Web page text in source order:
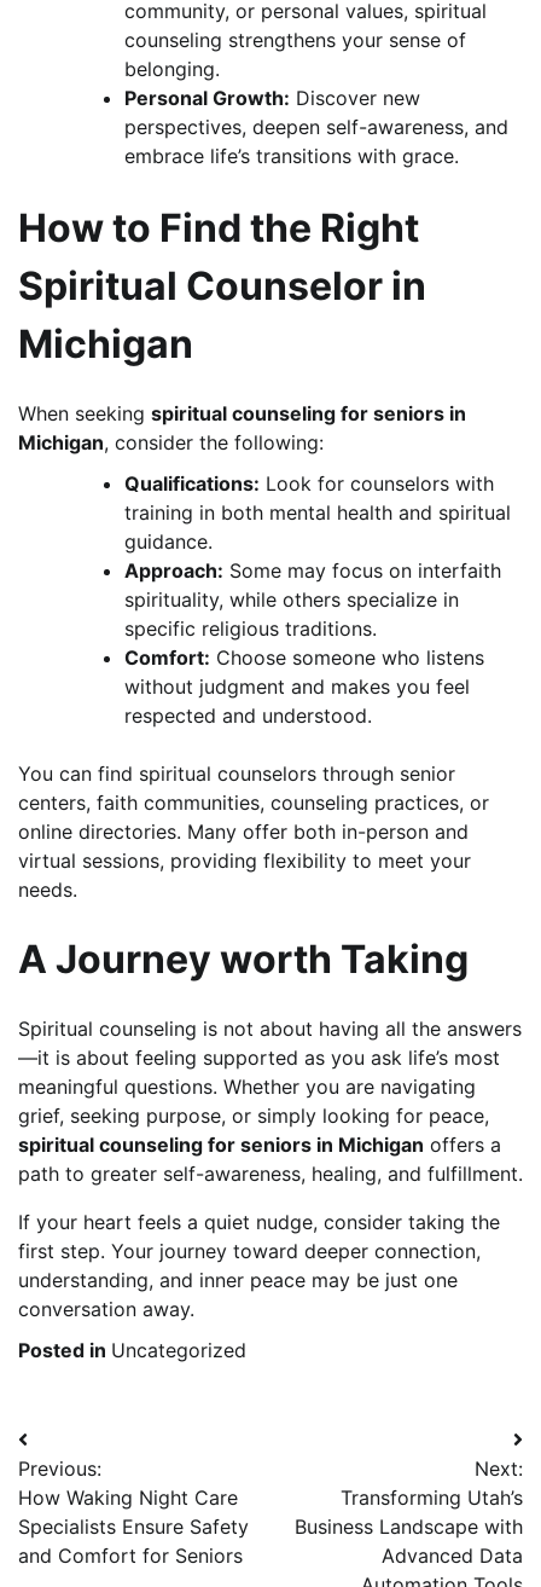
community, or personal values, spiritual
counseling strengthens your sense of
belonging.
Personal Growth: Discover new
perspectives, deepen self-awareness, and
embrace life’s transitions with grace.
How to Find the Right
Spiritual Counselor in
Michigan
When seeking spiritual counseling for seniors in
Michigan, consider the following:
Qualifications: Look for counselors with
training in both mental health and spiritual
guidance.
Approach: Some may focus on interfaith
spirituality, while others specialize in
specific religious traditions.
Comfort: Choose someone who listens
without judgment and makes you feel
respected and understood.
You can find spiritual counselors through senior
centers, faith communities, counseling practices, or
online directories. Many offer both in-person and
virtual sessions, providing flexibility to meet your
needs.
A Journey worth Taking
Spiritual counseling is not about having all the answers
—it is about feeling supported as you ask life’s most
meaningful questions. Whether you are navigating
grief, seeking purpose, or simply looking for peace,
spiritual counseling for seniors in Michigan offers a
path to greater self-awareness, healing, and fulfillment.
If your heart feels a quiet nudge, consider taking the
first step. Your journey toward deeper connection,
understanding, and inner peace may be just one
conversation away.
Posted in Uncategorized
Post
navigation
Previous:
How Waking Night Care
Specialists Ensure Safety
and Comfort for Seniors
Next:
Transforming Utah’s
Business Landscape with
Advanced Data